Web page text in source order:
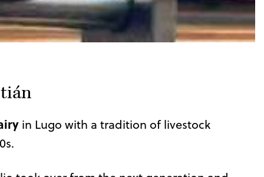
in Lugo with a tradition of livestock